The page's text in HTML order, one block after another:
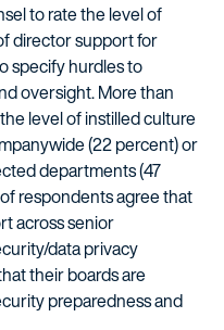
to rate the level of
director support for
specify hurdles to
oversight. More than
level of instilled culture
(22 percent) or
departments (47
respondents agree that
across senior
data privacy
their boards are
preparedness and